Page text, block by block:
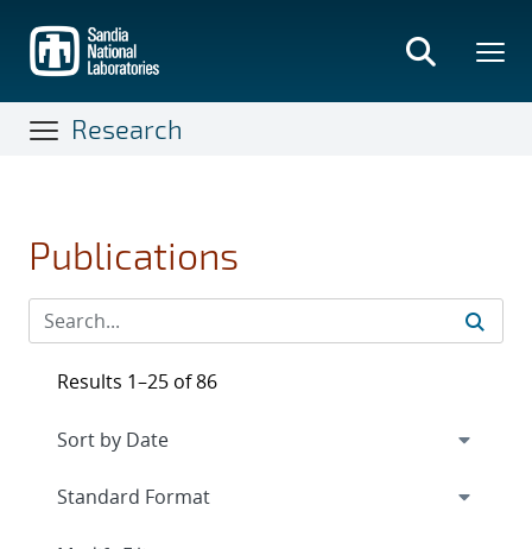
main
content
Research
Publications
Results 1–25 of 86